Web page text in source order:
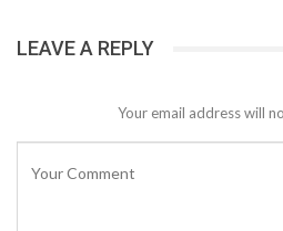
LEAVE A REPLY
Your email address will